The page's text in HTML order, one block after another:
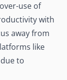
use of
with
away from
like
to